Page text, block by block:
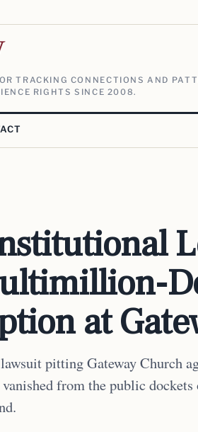
TRACKING CONNECTIONS AND
RIGHTS SINCE 2008.
at
pitting Gateway Church
from the public